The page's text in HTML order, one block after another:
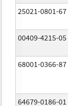
25021-0801-67
00409-4215-05
68001-0366-87
64679-0186-01